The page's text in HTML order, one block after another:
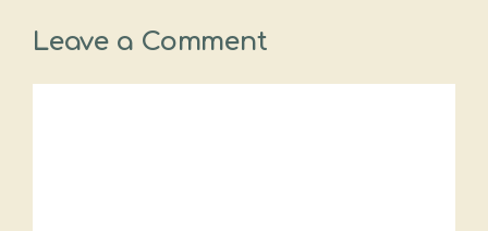
Leave a Comment